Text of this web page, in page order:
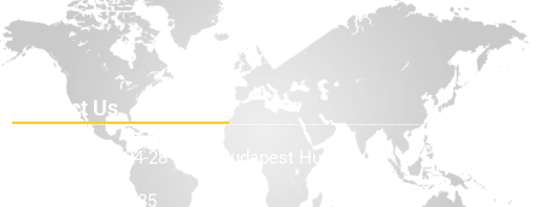
Contact Us
Teve Utca 24-28 1139, Budapest Hungary
+36705898585